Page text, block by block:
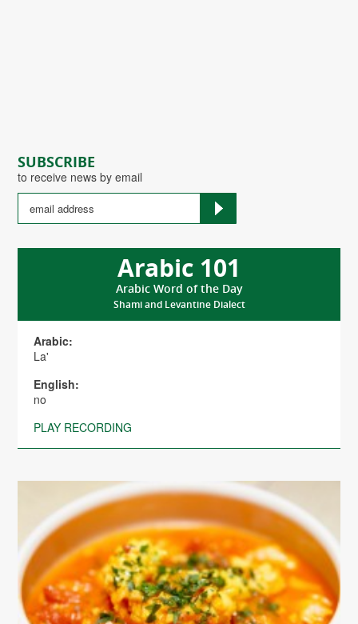
SUBSCRIBE
to receive news by email
Arabic 101
Arabic Word of the Day
Shami and Levantine Dialect
Arabic:
La'
English:
no
PLAY RECORDING